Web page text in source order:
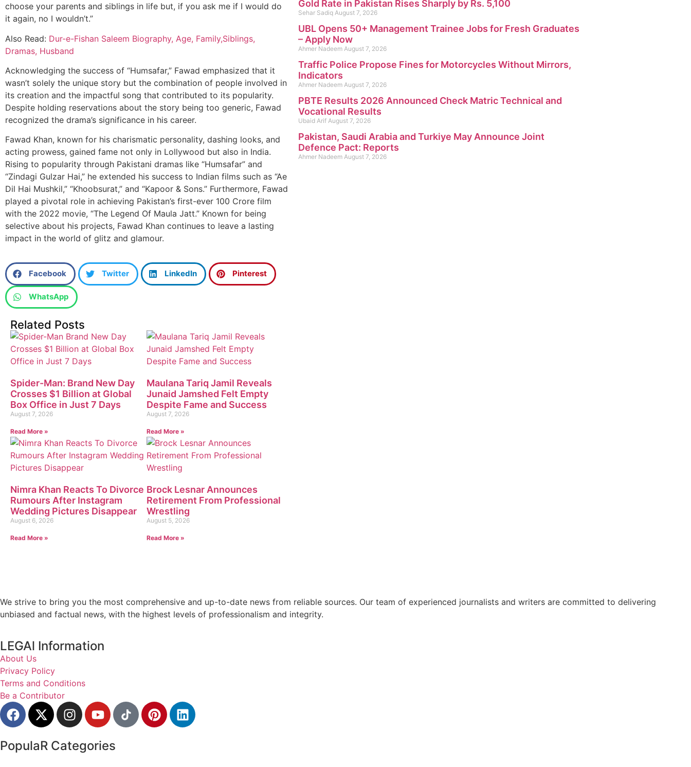
choose your parents and siblings in life but, if you ask me if I would do
it again, no I wouldn’t.”
Also Read: Dur-e-Fishan Saleem Biography, Age, Family,Siblings,
Dramas, Husband
Acknowledging the success of “Humsafar,” Fawad emphasized that it
wasn’t solely the unique story but the combination of people involved in
its creation and the impactful song that contributed to its popularity.
Despite holding reservations about the story being too generic, Fawad
recognized the drama’s significance in his career.
Fawad Khan, known for his charismatic personality, dashing looks, and
acting prowess, gained fame not only in Lollywood but also in India.
Rising to popularity through Pakistani dramas like “Humsafar” and
“Zindagi Gulzar Hai,” he extended his success to Indian films such as “Ae
Dil Hai Mushkil,” “Khoobsurat,” and “Kapoor & Sons.” Furthermore, Fawad
played a pivotal role in achieving Pakistan’s first-ever 100 Crore film
with the 2022 movie, “The Legend Of Maula Jatt.” Known for being
selective about his projects, Fawad Khan continues to leave a lasting
impact in the world of glitz and glamour.
Facebook Twitter LinkedIn Pinterest
WhatsApp
Related Posts
Spider-Man: Brand New Day
Crosses $1 Billion at Global
Box Office in Just 7 Days
August 7, 2026
Read More »
Maulana Tariq Jamil Reveals
Junaid Jamshed Felt Empty
Despite Fame and Success
August 7, 2026
Read More »
Nimra Khan Reacts To Divorce
Rumours After Instagram
Wedding Pictures Disappear
August 6, 2026
Read More »
Brock Lesnar Announces
Retirement From Professional
Wrestling
August 5, 2026
Read More »
Gold Rate in Pakistan Rises Sharply by Rs. 5,100
Sehar Sadiq August 7, 2026
UBL Opens 50+ Management Trainee Jobs for Fresh Graduates
– Apply Now
Ahmer Nadeem August 7, 2026
Traffic Police Propose Fines for Motorcycles Without Mirrors,
Indicators
Ahmer Nadeem August 7, 2026
PBTE Results 2026 Announced Check Matric Technical and
Vocational Results
Ubaid Arif August 7, 2026
Pakistan, Saudi Arabia and Turkiye May Announce Joint
Defence Pact: Reports
Ahmer Nadeem August 7, 2026
We strive to bring you the most comprehensive and up-to-date news from reliable sources. Our team of experienced journalists and writers are committed to delivering
unbiased and factual news, with the highest levels of professionalism and integrity.
LEGAl Information
About Us
Privacy Policy
Terms and Conditions
Be a Contributor
PopulaR Categories